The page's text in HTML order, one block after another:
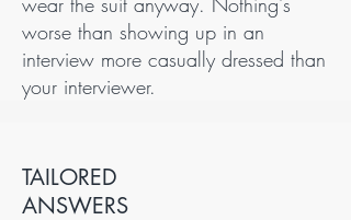
worse than showing up in an
interview more casually dressed than
your interviewer.
TAILORED
ANSWERS